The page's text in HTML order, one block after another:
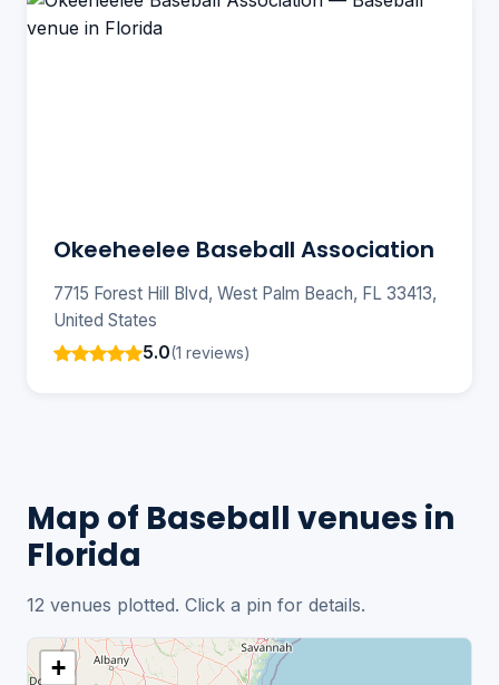
Okeeheelee Baseball Association
7715 Forest Hill Blvd, West Palm Beach, FL 33413,
United States
5.0(1 reviews)
Map of Baseball venues in
Florida
12 venues plotted. Click a pin for details.
+